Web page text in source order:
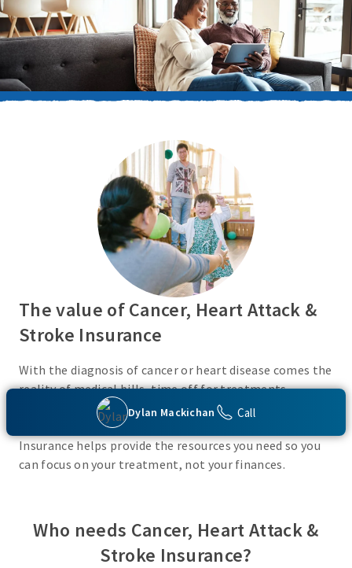
Dylan Mackichan Call
The value of Cancer, Heart Attack &
Stroke Insurance
With the diagnosis of cancer or heart disease comes the
reality of medical bills, time off for treatments,
monies for living expenses, and for some, the cost of
high deductibles. Cancer, Heart Attack & Stroke
Insurance helps provide the resources you need so you
can focus on your treatment, not your finances.
Who needs Cancer, Heart Attack &
Stroke Insurance?